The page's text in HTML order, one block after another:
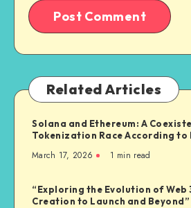
Related Articles
Solana and Ethereum: A
Tokenization Race According to
March 17, 2026 1 min read
“Exploring the Evolution of Web
Creation to Launch and Beyond”